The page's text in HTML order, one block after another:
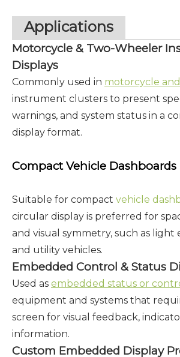
Applications
Motorcycle & Two-Wheeler
Displays
Commonly used in motorcycle
instrument clusters to present
warnings, and system status in a
display format.
Compact Vehicle Dashboards
Suitable for compact vehicle
circular display is preferred for
and visual symmetry, such as light
and utility vehicles.
Embedded Control & Status
Used as embedded status or
equipment and systems that
screen for visual feedback,
information.
Custom Embedded Display